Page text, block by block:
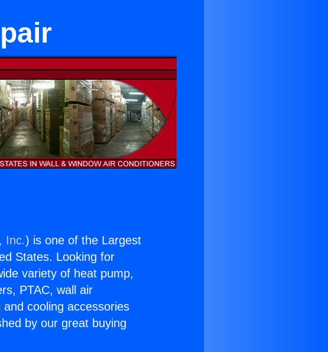
Inc.) is one of the Largest
States. Looking for
variety of heat pump,
PTAC, wall air
cooling accessories
by our great buying